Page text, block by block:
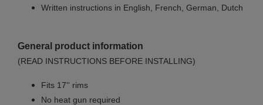
Written instructions in English, French, German, Dutch
General product information
(READ INSTRUCTIONS BEFORE INSTALLING)
Fits 17'' rims
No heat gun required